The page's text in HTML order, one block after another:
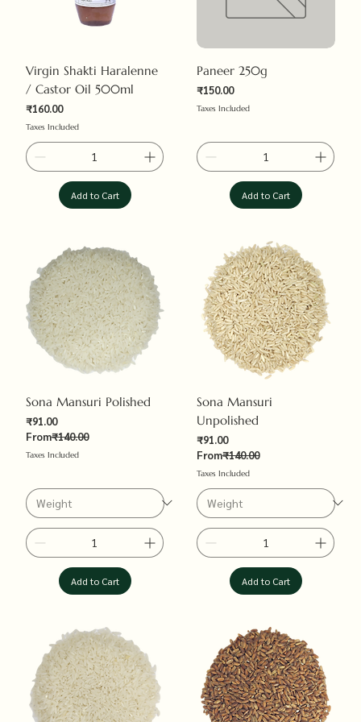
Virgin Shakti Haralenne
/ Castor Oil 500ml
Price
₹160.00
Taxes Included
Add to Cart
Paneer 250g
Price
₹150.00
Taxes Included
Add to Cart
Sona Mansuri Polished
From
Regular Price
₹140.00
₹91.00
Sale Price
Taxes Included
Add to Cart
Sona Mansuri
Unpolished
From
Regular Price
₹140.00
₹91.00
Sale Price
Taxes Included
Add to Cart